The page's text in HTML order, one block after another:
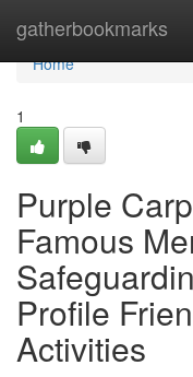
gatherbookmarks
Home
Home
1
Purple
Famous
Profile
Activities